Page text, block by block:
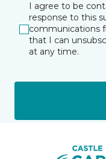
I agree to be
response to this
communications
that I can
at any time.